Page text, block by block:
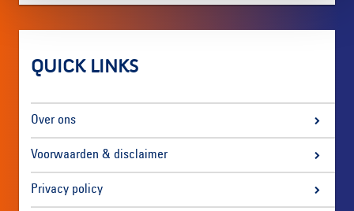
QUICK LINKS
Over ons
Voorwaarden & disclaimer
Privacy policy